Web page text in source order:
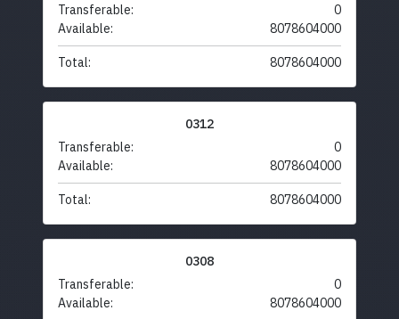
Transferable:
0
Available:
8078604000
Total: 8078604000
0312
Transferable:
0
Available:
8078604000
Total: 8078604000
0308
Transferable:
0
Available:
8078604000